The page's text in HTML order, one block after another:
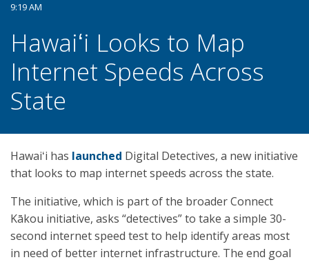
9:19 AM
Hawaiʻi Looks to Map
Internet Speeds Across
State
Hawaiʻi has launched Digital Detectives, a new initiative
that looks to map internet speeds across the state.
The initiative, which is part of the broader Connect
Kākou initiative, asks “detectives” to take a simple 30-
second internet speed test to help identify areas most
in need of better internet infrastructure. The end goal